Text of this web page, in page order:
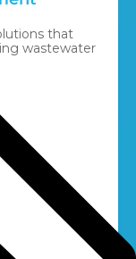
that
wastewater